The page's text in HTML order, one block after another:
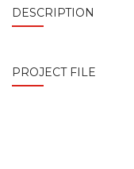
DESCRIPTION
PROJECT FILE